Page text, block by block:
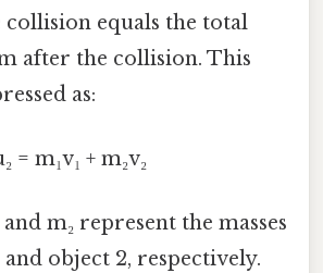
collision equals the total
after the collision. This
as:
= m₁v₁ + m₂v₂
m₂ represent the masses
object 2, respectively.